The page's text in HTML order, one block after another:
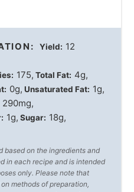
Yield: 12
175 Total Fat: 4g
0g Unsaturated Fat: 1g
290mg
1g Sugar: 18g
based on the ingredients and
in each recipe and is intended
only. Please note that
methods of preparation,